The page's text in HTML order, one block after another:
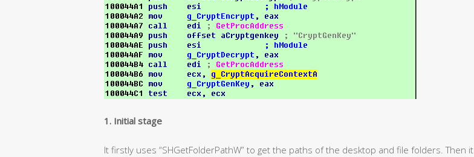
1. Initial stage
It firstly uses “SHGetFolderPathW” to get the paths of the desktop and file folders. Then it